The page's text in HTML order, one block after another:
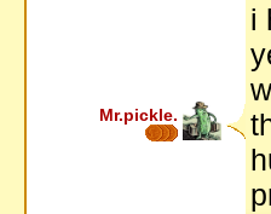
Mr.pickle.
i